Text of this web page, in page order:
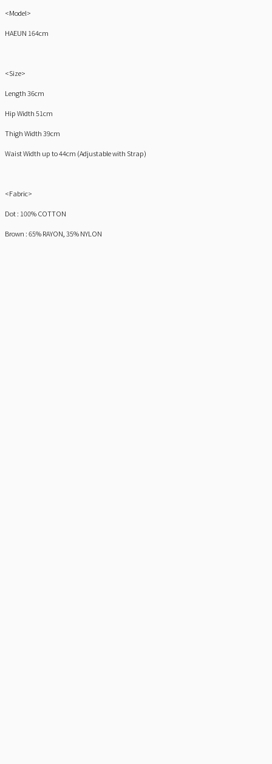
<Model>
HAEUN 164cm
<Size>
Length 36cm
Hip Width 51cm
Thigh Width 39cm
Waist Width up to 44cm (Adjustable with Strap)
<Fabric>
Dot : 100% COTTON
Brown : 65% RAYON, 35% NYLON